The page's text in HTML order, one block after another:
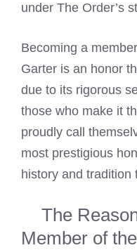
under The Order’s
Becoming a
Garter is an honor
due to its rigorous
those who make it
proudly call
most prestigious
history and tradition
The
Member of